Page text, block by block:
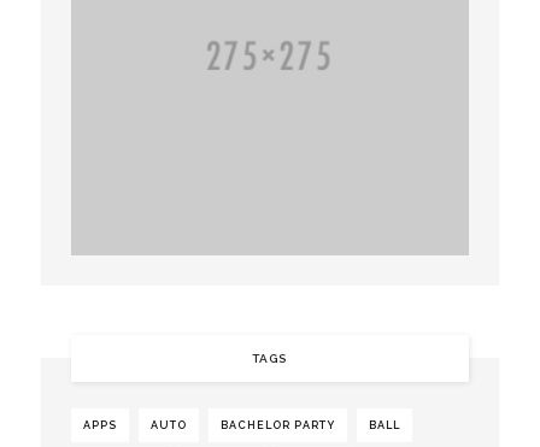
TAGS
APPS AUTO BACHELOR PARTY BALL